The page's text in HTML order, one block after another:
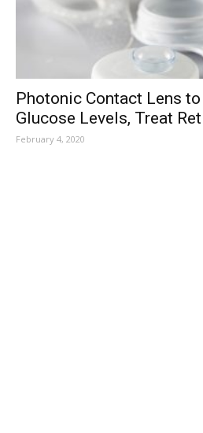
Photonic Contact Lens
Glucose Levels, Treat
February 4, 2020